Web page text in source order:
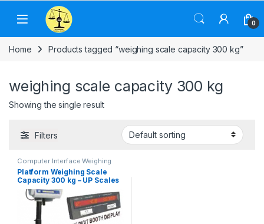
Skip to navigation
Skip to content
0
Home Products tagged “weighing scale capacity 300 kg”
weighing scale capacity 300 kg
Showing the single result
Filters
Computer Interface Weighing
Scale Counting Weighing Scale
Electronic Weighing Machine
Industrial Weighing Scale,Label
Printing Scale Platform
Weighing Scale Price
Computing Scale,UP Scales,
Weighing Machine,Weighing
Machine For Shops,weighing
scale
Platform Weighing Scale
Capacity 300 kg – UP Scales